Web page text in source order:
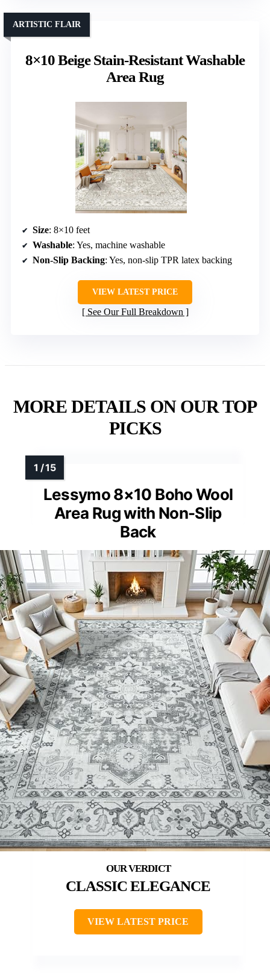
8×10 Beige Stain-Resistant Washable
Area Rug
ARTISTIC FLAIR
Size: 8×10 feet
Washable: Yes, machine washable
Non-Slip Backing: Yes, non-slip TPR latex backing
VIEW LATEST PRICE
See Our Full Breakdown
MORE DETAILS ON OUR TOP
PICKS
Lessymo 8×10 Boho Wool
Area Rug with Non-Slip
Back
CLASSIC ELEGANCE
VIEW LATEST PRICE